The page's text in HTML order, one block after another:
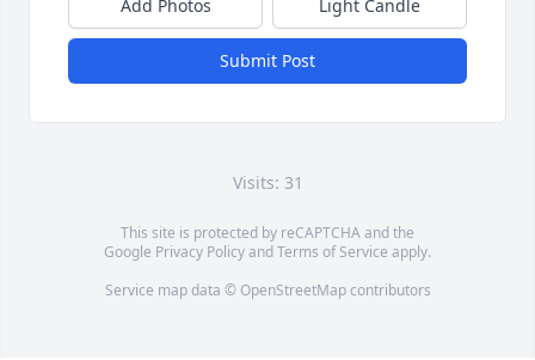
Add Photos Light Candle
Submit Post
Visits: 31
This site is protected by reCAPTCHA and the
Google Privacy PolicyandTerms of Service apply.
Service map data © OpenStreetMapcontributors